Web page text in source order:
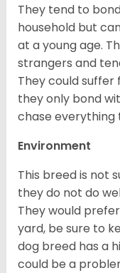
They tend to
household but
at a young age.
strangers and
They could
they only bond
chase everything
Environment
This breed is not
they do not do
They would
yard, be sure to
dog breed has a
could be a